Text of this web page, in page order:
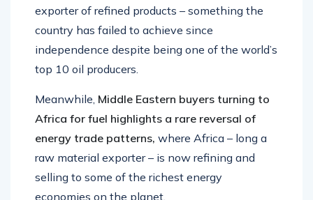
exporter of refined products – something the
country has failed to achieve since
independence despite being one of the world’s
top 10 oil producers.
Meanwhile, Middle Eastern buyers turning to
Africa for fuel highlights a rare reversal of
energy trade patterns, where Africa – long a
raw material exporter – is now refining and
selling to some of the richest energy
economies on the planet.